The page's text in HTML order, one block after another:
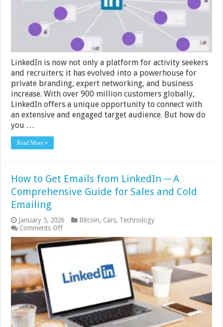
LinkedIn is now not only a platform for activity seekers
and recruiters; it has evolved into a powerhouse for
private branding, expert networking, and business
increase. With over 900 million customers globally,
LinkedIn offers a unique opportunity to connect with
an extensive and engaged target audience. But how do
you …
Read More »
How to Get Emails from LinkedIn ─ A
Comprehensive Guide for Sales and Cold
Emailing
January 5, 2026 Bitcoin, Cars, Technology
Comments Offon
How
to
LinkedIn
─
Comprehensive
Guide
for
Sales